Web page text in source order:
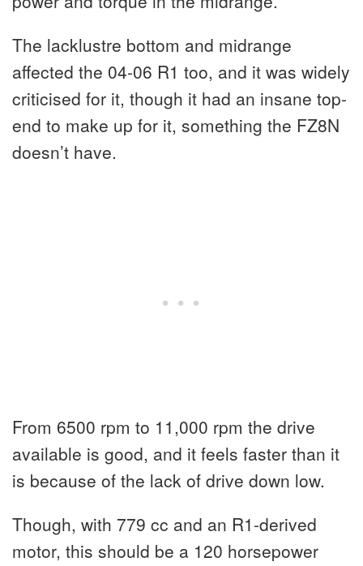
The lacklustre bottom and midrange
affected the 04-06 R1 too, and it was widely
criticised for it, though it had an insane top-
end to make up for it, something the FZ8N
doesn’t have.
From 6500 rpm to 11,000 rpm the drive
available is good, and it feels faster than it
is because of the lack of drive down low.
Though, with 779 cc and an R1-derived
motor, this should be a 120 horsepower